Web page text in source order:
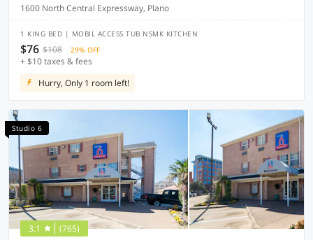
1600 North Central Expressway, Plano
1 KING BED | MOBIL ACCESS TUB NSMK KITCHEN
$76 $108 29% OFF
+ $10 taxes & fees
Hurry, Only 1 room left!
Studio 6
3.1 (765)